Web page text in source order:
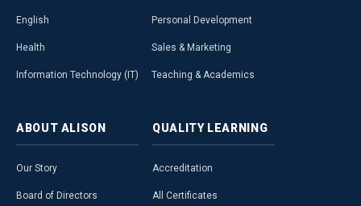
English
Health
Information Technology (IT)
Personal Development
Sales & Marketing
Teaching & Academics
ABOUT ALISON
Our Story
Board of Directors
QUALITY LEARNING
Accreditation
All Certificates